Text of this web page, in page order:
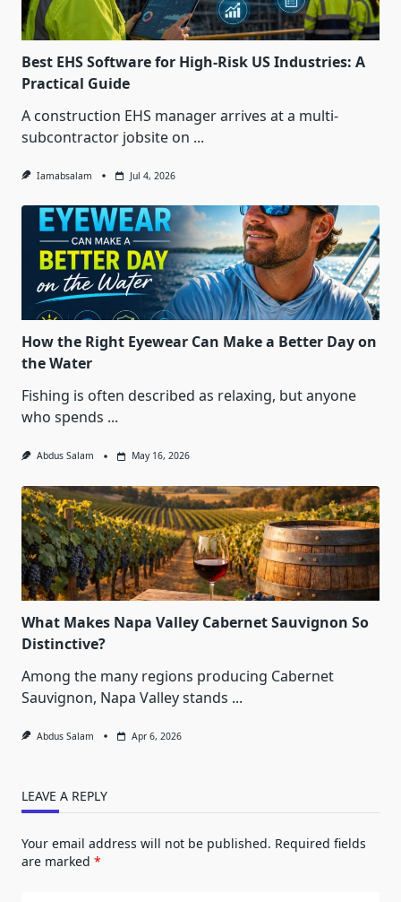
Best EHS Software for High-Risk US Industries: A
Practical Guide
A construction EHS manager arrives at a multi-
subcontractor jobsite on ...
Iamabsalam Jul 4, 2026
How the Right Eyewear Can Make a Better Day on
the Water
Fishing is often described as relaxing, but anyone
who spends ...
Abdus Salam May 16, 2026
What Makes Napa Valley Cabernet Sauvignon So
Distinctive?
Among the many regions producing Cabernet
Sauvignon, Napa Valley stands ...
Abdus Salam Apr 6, 2026
LEAVE A REPLY
Your email address will not be published. Required fields
are marked *